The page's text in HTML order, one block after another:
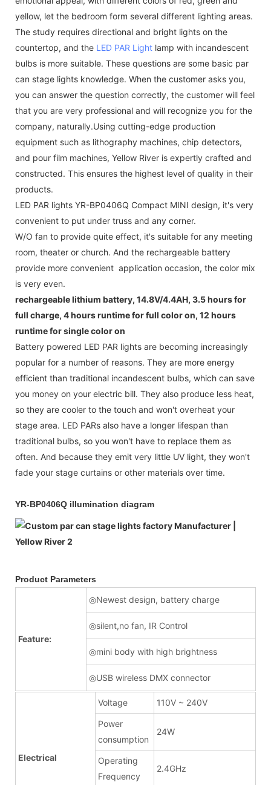
yellow, let the bedroom form several different lighting areas.
The study requires directional and bright lights on the
countertop, and the LED PAR Light lamp with incandescent
bulbs is more suitable. These questions are some basic par
can stage lights knowledge. When the customer asks you,
you can answer the question correctly, the customer will feel
that you are very professional and will recognize you for the
company, naturally.Using cutting-edge production
equipment such as lithography machines, chip detectors,
and pour film machines, Yellow River is expertly crafted and
constructed. This ensures the highest level of quality in their
products.
LED PAR lights YR-BP0406Q Compact MINI design, it's very
convenient to put under truss and any corner.
W/O fan to provide quite effect, it's suitable for any meeting
room, theater or church. And the rechargeable battery
provide more convenient application occasion, the color mix
is very even.
rechargeable lithium battery, 14.8V/4.4AH, 3.5 hours for
full charge, 4 hours runtime for full color on, 12 hours
runtime for single color on
Battery powered LED PAR lights are becoming increasingly
popular for a number of reasons. They are more energy
efficient than traditional incandescent bulbs, which can save
you money on your electric bill. They also produce less heat,
so they are cooler to the touch and won't overheat your
stage area. LED PARs also have a longer lifespan than
traditional bulbs, so you won't have to replace them as
often. And because they emit very little UV light, they won't
fade your stage curtains or other materials over time.
YR-BP0406Q illumination diagram
Product Parameters
Feature:
◎Newest design, battery charge
◎silent,no fan, IR Control
◎mini body with high brightness
◎USB wireless DMX connector
Electrical
Voltage 110V ~ 240V
Power
consumption
24W
Operating
Frequency
2.4GHz